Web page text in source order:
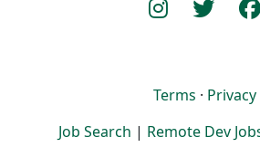
Terms · Privacy
Job Search | Remote Dev